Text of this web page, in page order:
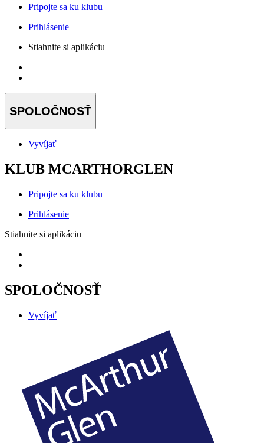
Pripojte sa ku klubu
Prihlásenie
Stiahnite si aplikáciu
SPOLOČNOSŤ
Vyvíjať
KLUB MCARTHORGLEN
Pripojte sa ku klubu
Prihlásenie
Stiahnite si aplikáciu
SPOLOČNOSŤ
Vyvíjať